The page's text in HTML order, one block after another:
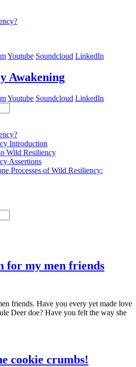
Youtube Soundcloud LinkedIn
Youtube Soundcloud LinkedIn
Introduction
Wild Resiliency
Assertions
Processes of Wild Resiliency:
for my men friends
friends. Have you every yet made love
Deer doe? Have you felt the way she
cookie crumbs!